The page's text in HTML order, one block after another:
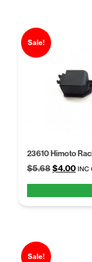
Sale!
23610 Himoto
$5.68Original
$5.68.
$4.00 INC
Sale!